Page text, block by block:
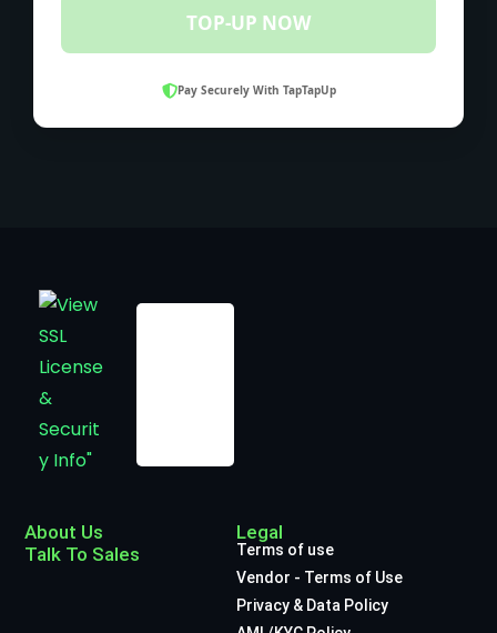
TOP-UP NOW
Pay Securely With TapTapUp
About Us
Talk To Sales
Legal
Terms of use
Vendor - Terms of Use
Privacy & Data Policy